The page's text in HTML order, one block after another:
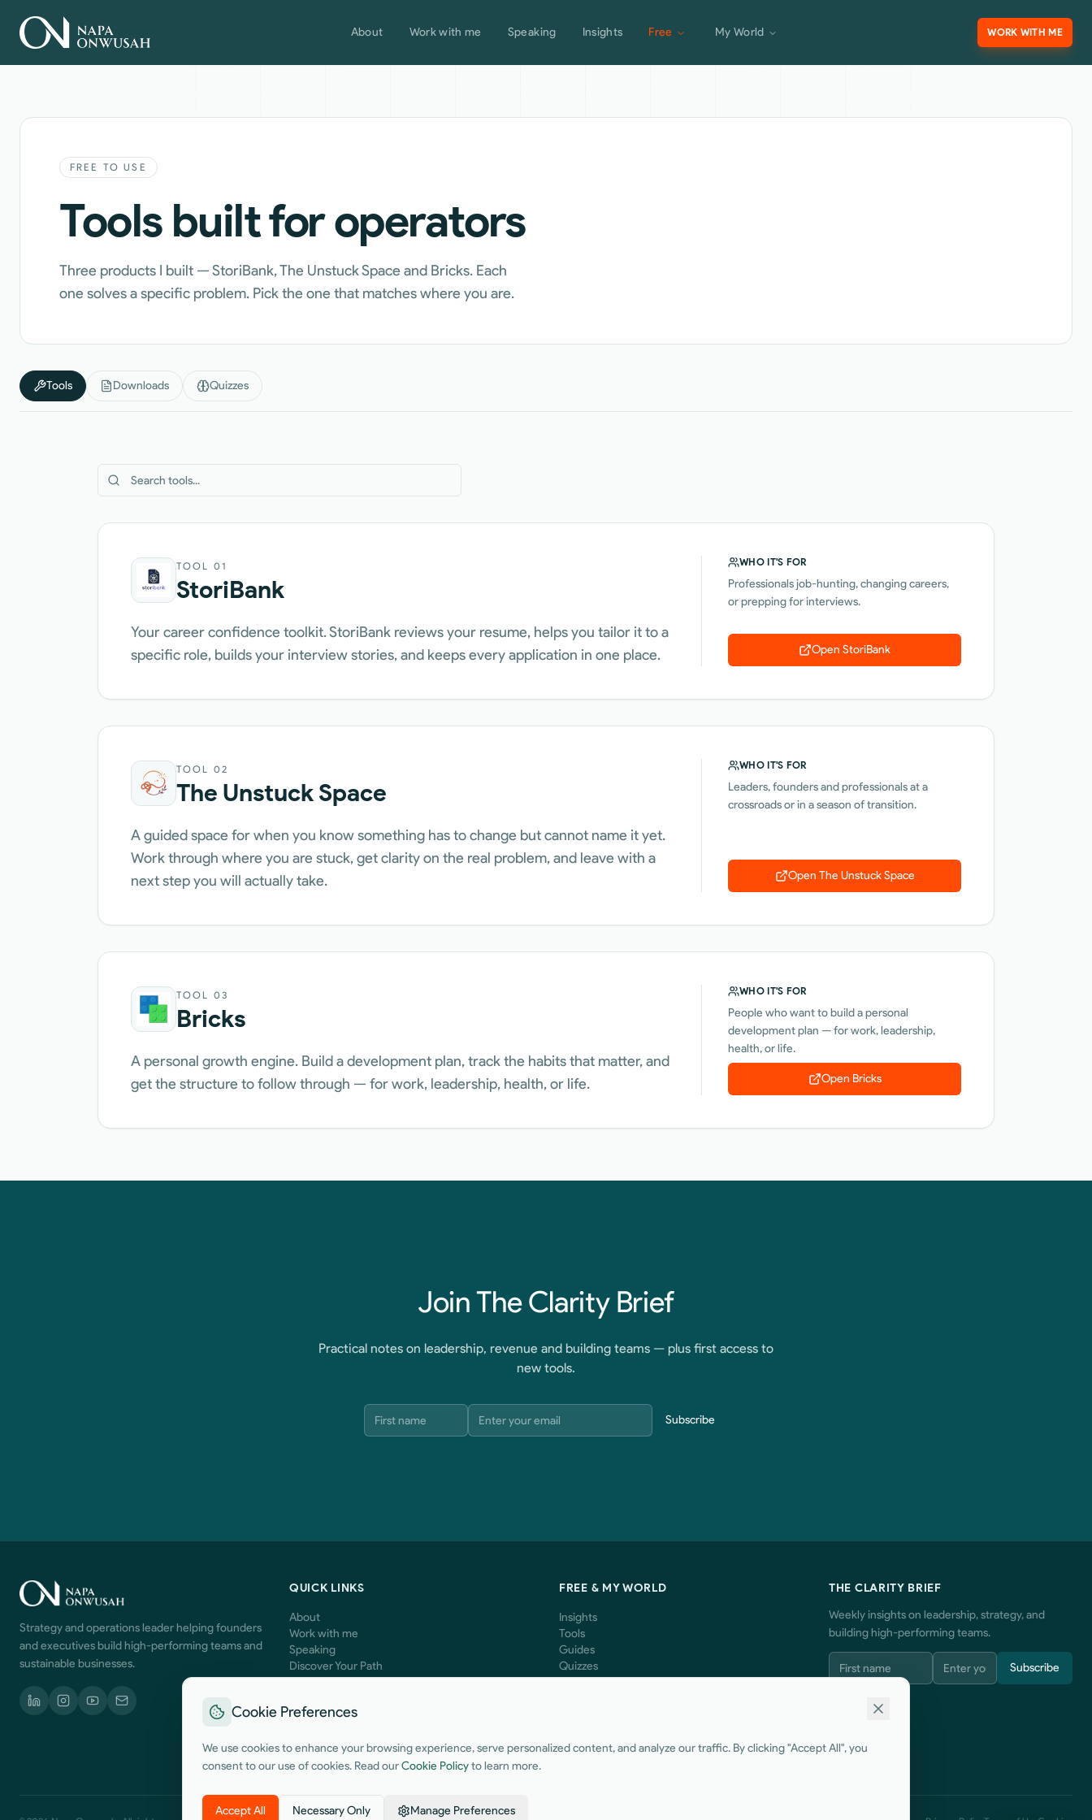
About Work with me Speaking Insights Free My World WORK WITH ME
FREE TO USE
Tools built for operators
Three products I built — StoriBank, The Unstuck Space and Bricks. Each
one solves a specific problem. Pick the one that matches where you are.
Tools Downloads Quizzes
TOOL 01
StoriBank
Your career confidence toolkit. StoriBank reviews your resume, helps you tailor it to a
specific role, builds your interview stories, and keeps every application in one place.
WHO IT'S FOR
Professionals job-hunting, changing careers,
or prepping for interviews.
Open StoriBank
TOOL 02
The Unstuck Space
A guided space for when you know something has to change but cannot name it yet.
Work through where you are stuck, get clarity on the real problem, and leave with a
next step you will actually take.
WHO IT'S FOR
Leaders, founders and professionals at a
crossroads or in a season of transition.
Open The Unstuck Space
TOOL 03
Bricks
A personal growth engine. Build a development plan, track the habits that matter, and
get the structure to follow through — for work, leadership, health, or life.
WHO IT'S FOR
People who want to build a personal
development plan — for work, leadership,
health, or life.
Open Bricks
Join The Clarity Brief
Practical notes on leadership, revenue and building teams — plus first access to
new tools.
Subscribe
Strategy and operations leader helping founders
and executives build high-performing teams and
sustainable businesses.
QUICK LINKS
About
Work with me
Speaking
Discover Your Path
Contact
FREE & MY WORLD
Insights
Tools
Guides
Quizzes
Ventures
Share a Testimonial
THE CLARITY BRIEF
Weekly insights on leadership, strategy, and
building high-performing teams.
Subscribe
Cookie Preferences
We use cookies to enhance your browsing experience, serve personalized content, and analyze our traffic. By clicking "Accept All", you
consent to our use of cookies. Read ourCookie Policyto learn more.
Accept All Necessary Only Manage Preferences